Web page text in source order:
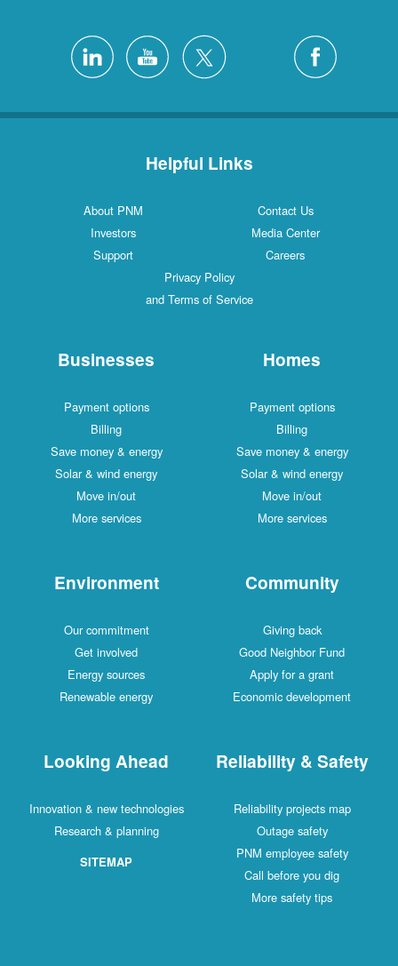
Helpful Links
Contact Us
About PNM
Media Center
Investors
Careers
Support
Privacy Policy
and Terms of Service
Homes
Payment options
Billing
Save money & energy
Solar & wind energy
Move in/out
More services
Businesses
Payment options
Billing
Save money & energy
Solar & wind energy
Move in/out
More services
Community
Giving back
Good Neighbor Fund
Apply for a grant
Economic development
Environment
Our commitment
Get involved
Energy sources
Renewable energy
Reliability & Safety
Reliability projects map
Outage safety
PNM employee safety
Call before you dig
More safety tips
Looking Ahead
Innovation & new technologies
Research & planning
SITEMAP